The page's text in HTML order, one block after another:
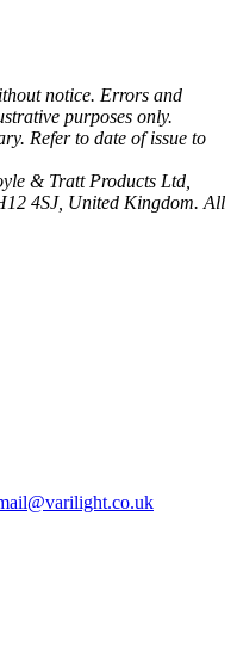
notice. Errors and
purposes only.
Refer to date of issue to
& Tratt Products Ltd,
4SJ, United Kingdom. All